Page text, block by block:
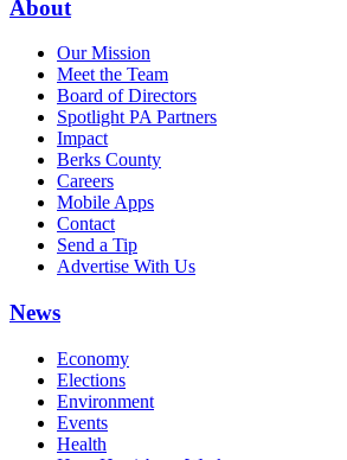
About
Our Mission
Meet the Team
Board of Directors
Spotlight PA Partners
Impact
Berks County
Careers
Mobile Apps
Contact
Send a Tip
Advertise With Us
News
Economy
Elections
Environment
Events
Health